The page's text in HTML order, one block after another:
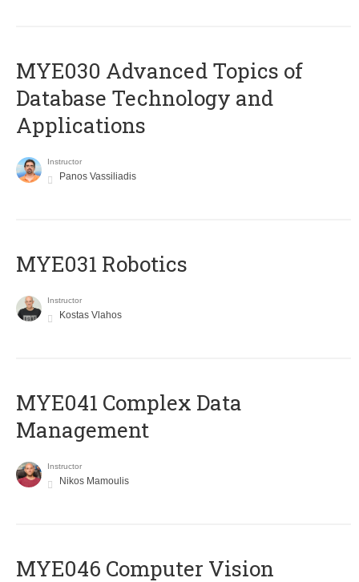
MYE030 Advanced Topics of
Database Technology and
Applications
Instructor
Panos Vassiliadis
MYE031 Robotics
Instructor
Kostas Vlahos
MYE041 Complex Data
Management
Instructor
Nikos Mamoulis
MYE046 Computer Vision